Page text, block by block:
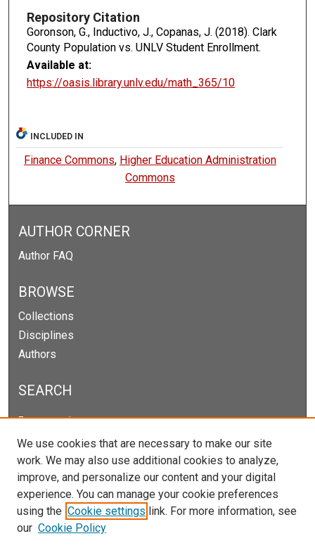
Repository Citation
Goronson, G., Inductivo, J., Copanas, J. (2018). Clark
County Population vs. UNLV Student Enrollment.
Available at:
https://oasis.library.unlv.edu/math_365/10
INCLUDED IN
Finance Commons, Higher Education Administration
Commons
AUTHOR CORNER
Author FAQ
BROWSE
Collections
Disciplines
Authors
SEARCH
Enter search terms:
Select context to search:
Advanced Search
We use cookies that are necessary to make our site
work. We may also use additional cookies to analyze,
improve, and personalize our content and your digital
experience. You can manage your cookie preferences
using the Cookie settings link. For more information, see
our Cookie Policy